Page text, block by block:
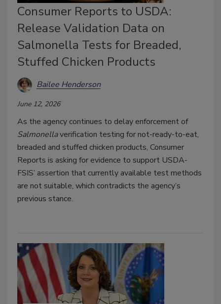
Consumer Reports to USDA:
Release Validation Data on
Salmonella Tests for Breaded,
Stuffed Chicken Products
Bailee Henderson
June 12, 2026
As the agency continues to delay enforcement of
Salmonellaverification testing for not-ready-to-eat,
breaded and stuffed chicken products, Consumer
Reports is asking for evidence to support USDA-
FSIS’ assertion that currently available test methods
are not suitable, which contradicts the agency’s
previous stance.